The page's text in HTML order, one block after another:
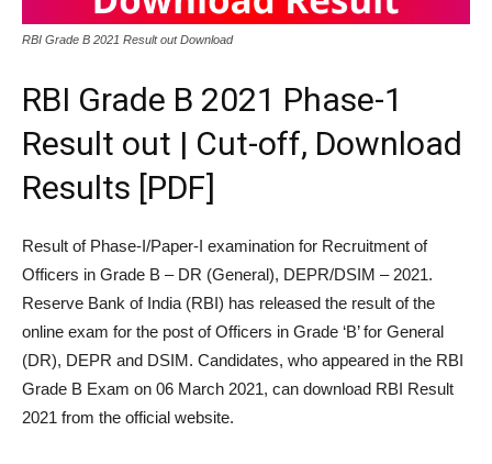
RBI Grade B 2021 Result out Download
RBI Grade B 2021 Phase-1
Result out | Cut-off, Download
Results [PDF]
Result of Phase-I/Paper-I examination for Recruitment of
Officers in Grade B – DR (General), DEPR/DSIM – 2021.
Reserve Bank of India (RBI) has released the result of the
online exam for the post of Officers in Grade ‘B’ for General
(DR), DEPR and DSIM. Candidates, who appeared in the RBI
Grade B Exam on 06 March 2021, can download RBI Result
2021 from the official website.